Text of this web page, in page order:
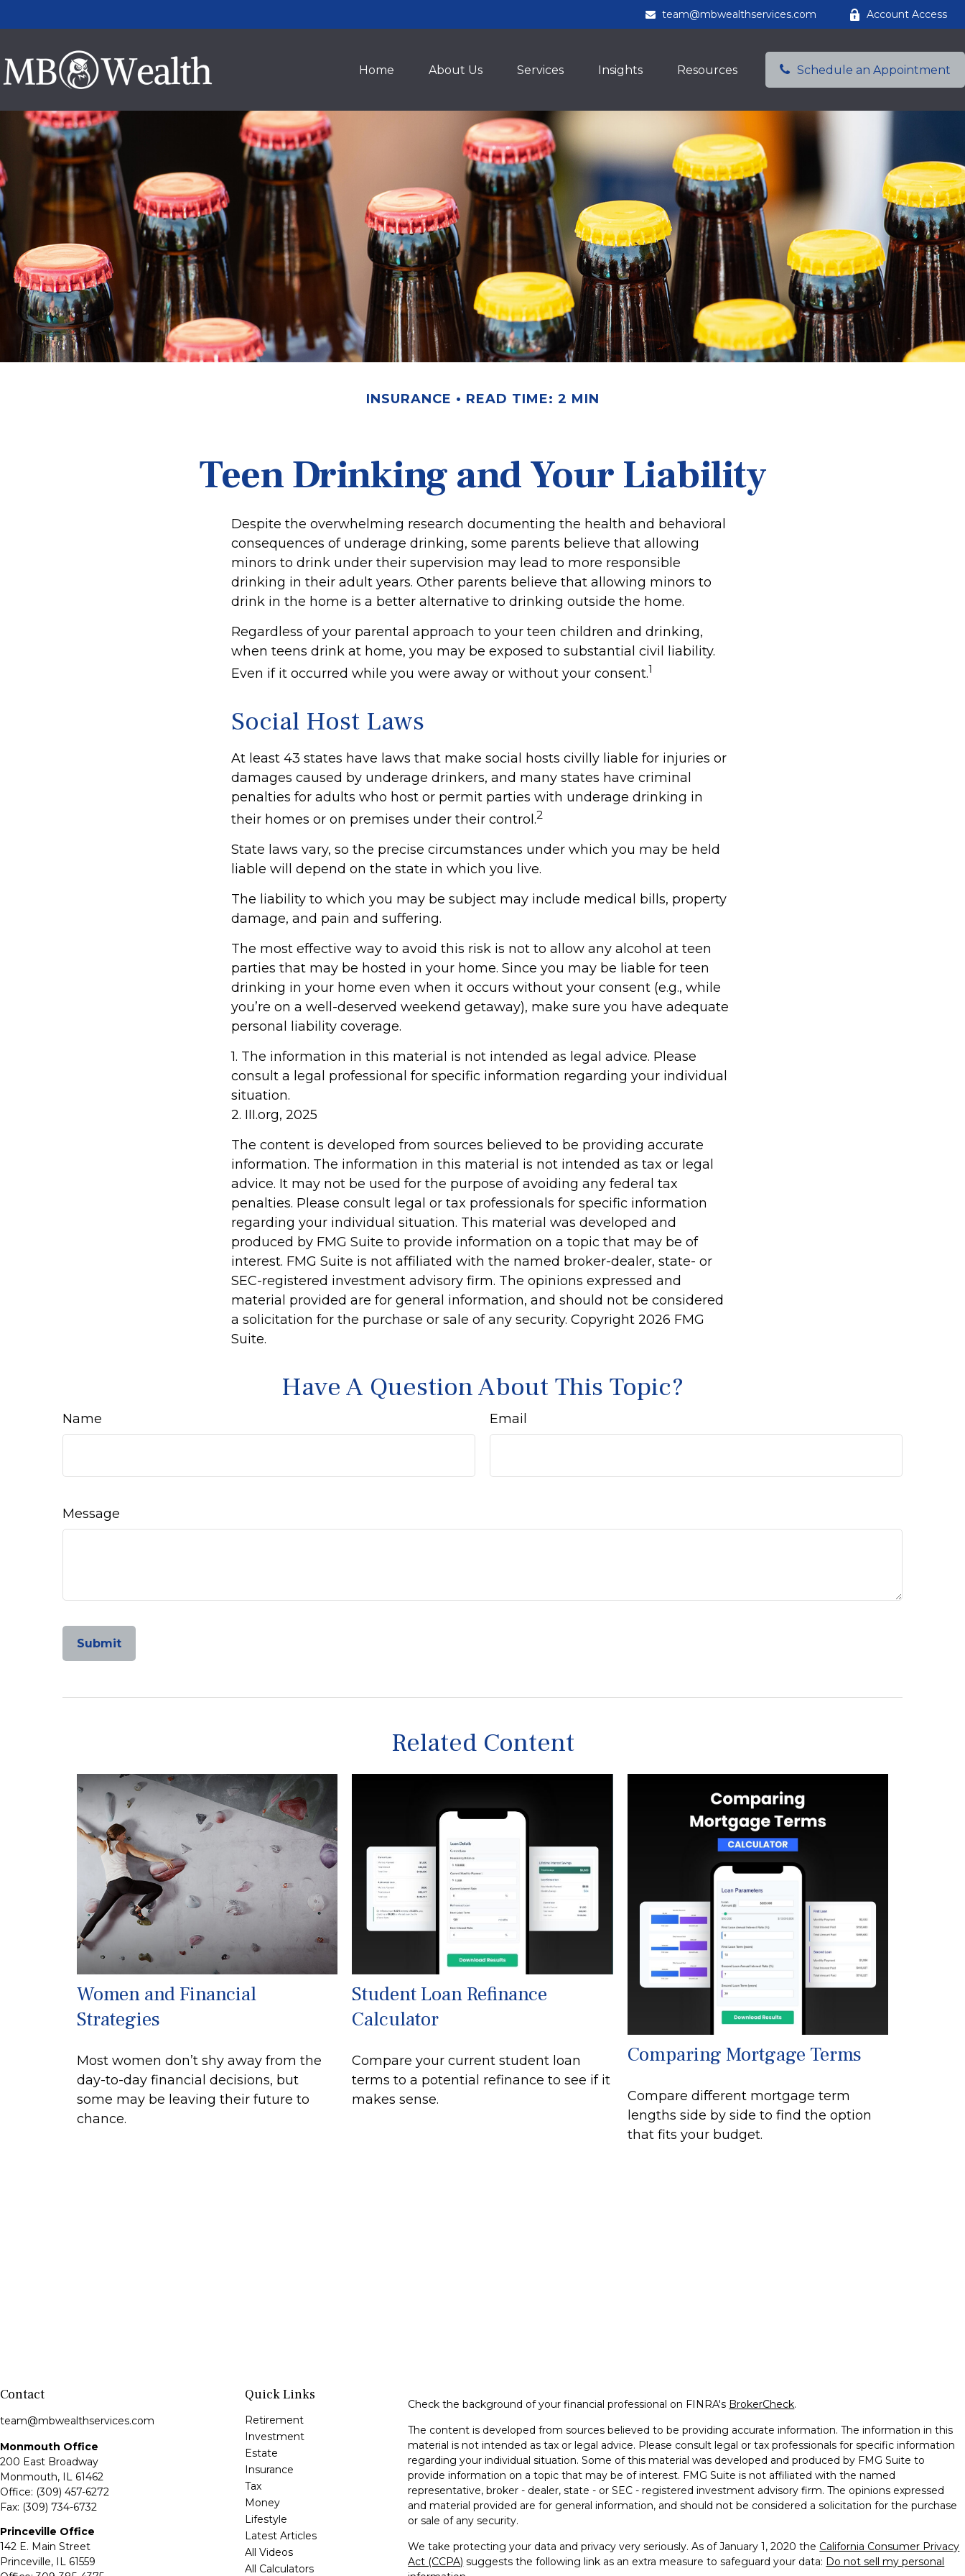
team@mbwealthservices.com Account Access
Home About Us Services Insights Resources Schedule an Appointment
INSURANCE READ TIME: 2 MIN
Teen Drinking and Your Liability
Despite the overwhelming research documenting the health and behavioral
consequences of underage drinking, some parents believe that allowing
minors to drink under their supervision may lead to more responsible
drinking in their adult years. Other parents believe that allowing minors to
drink in the home is a better alternative to drinking outside the home.
Regardless of your parental approach to your teen children and drinking,
when teens drink at home, you may be exposed to substantial civil liability.
Even if it occurred while you were away or without your consent.1
Social Host Laws
At least 43 states have laws that make social hosts civilly liable for injuries or
damages caused by underage drinkers, and many states have criminal
penalties for adults who host or permit parties with underage drinking in
their homes or on premises under their control.2
State laws vary, so the precise circumstances under which you may be held
liable will depend on the state in which you live.
The liability to which you may be subject may include medical bills, property
damage, and pain and suffering.
The most effective way to avoid this risk is not to allow any alcohol at teen
parties that may be hosted in your home. Since you may be liable for teen
drinking in your home even when it occurs without your consent (e.g., while
you’re on a well-deserved weekend getaway), make sure you have adequate
personal liability coverage.
1. The information in this material is not intended as legal advice. Please
consult a legal professional for specific information regarding your individual
situation.
2. III.org, 2025
The content is developed from sources believed to be providing accurate
information. The information in this material is not intended as tax or legal
advice. It may not be used for the purpose of avoiding any federal tax
penalties. Please consult legal or tax professionals for specific information
regarding your individual situation. This material was developed and
produced by FMG Suite to provide information on a topic that may be of
interest. FMG Suite is not affiliated with the named broker-dealer, state- or
SEC-registered investment advisory firm. The opinions expressed and
material provided are for general information, and should not be considered
a solicitation for the purchase or sale of any security. Copyright 2026 FMG
Suite.
Have A Question About This Topic?
Name Email
Message
Related Content
Women and Financial
Strategies
Most women don’t shy away from the
day-to-day financial decisions, but
some may be leaving their future to
chance.
Student Loan Refinance
Calculator
Compare your current student loan
terms to a potential refinance to see if it
makes sense.
Comparing Mortgage Terms
Compare different mortgage term
lengths side by side to find the option
that fits your budget.
Contact
team@mbwealthservices.com
Monmouth Office
200 East Broadway
Monmouth, IL 61462
Office: (309) 457-6272
Fax: (309) 734-6732
Princeville Office
142 E. Main Street
Princeville, IL
61559
Quick Links
Retirement
Investment
Estate
Insurance
Tax
Money
Lifestyle
Latest Articles
All Videos
All Calculators
Check the background of your financial professional on FINRA's BrokerCheck.
The content is developed from sources believed to be providing accurate information. The information in this
material is not intended as tax or legal advice. Please consult legal or tax professionals for specific information
regarding your individual situation. Some of this material was developed and produced by FMG Suite to
provide information on a topic that may be of interest. FMG Suite is not affiliated with the named
representative, broker - dealer, state - or SEC - registered investment advisory firm. The opinions expressed
and material provided are for general information, and should not be considered a solicitation for the purchase
or sale of any security.
We take protecting your data and privacy very seriously. As of January 1, 2020 the California Consumer Privacy
Act (CCPA) suggests the following link as an extra measure to safeguard your data: Do not sell my personal